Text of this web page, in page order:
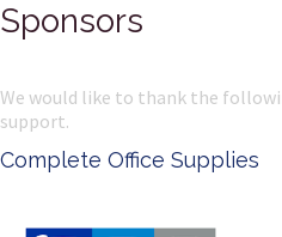
Sponsors
We would like to thank the
support.